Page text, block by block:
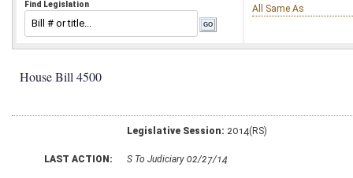
Find Legislation
All Same As
House Bill 4500
Legislative Session: 2014(RS)
LAST ACTION: S To Judiciary 02/27/14